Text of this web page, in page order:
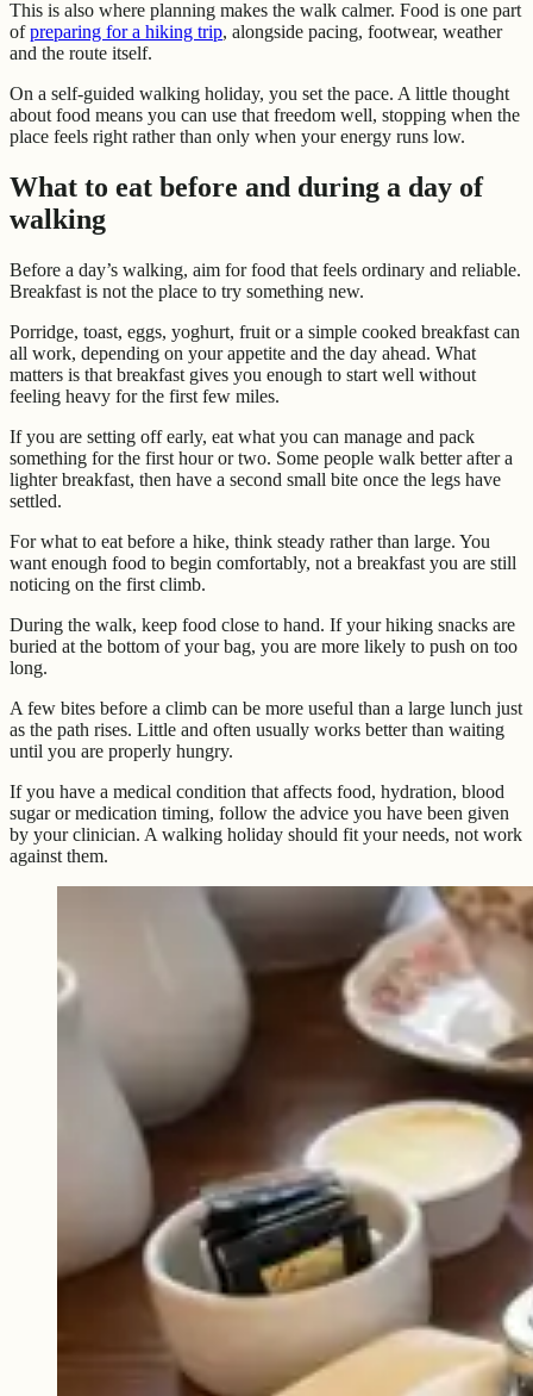
This is also where planning makes the walk calmer. Food is one part
ofpreparing for a hiking trip, alongside pacing, footwear, weather
and the route itself.
On a self-guided walking holiday, you set the pace. A little thought
about food means you can use that freedom well, stopping when the
place feels right rather than only when your energy runs low.
What to eat before and during a day of
walking
Before a day’s walking, aim for food that feels ordinary and reliable.
Breakfast is not the place to try something new.
Porridge, toast, eggs, yoghurt, fruit or a simple cooked breakfast can
all work, depending on your appetite and the day ahead. What
matters is that breakfast gives you enough to start well without
feeling heavy for the first few miles.
If you are setting off early, eat what you can manage and pack
something for the first hour or two. Some people walk better after a
lighter breakfast, then have a second small bite once the legs have
settled.
For what to eat before a hike, think steady rather than large. You
want enough food to begin comfortably, not a breakfast you are still
noticing on the first climb.
During the walk, keep food close to hand. If your hiking snacks are
buried at the bottom of your bag, you are more likely to push on too
long.
A few bites before a climb can be more useful than a large lunch just
as the path rises. Little and often usually works better than waiting
until you are properly hungry.
If you have a medical condition that affects food, hydration, blood
sugar or medication timing, follow the advice you have been given
by your clinician. A walking holiday should fit your needs, not work
against them.